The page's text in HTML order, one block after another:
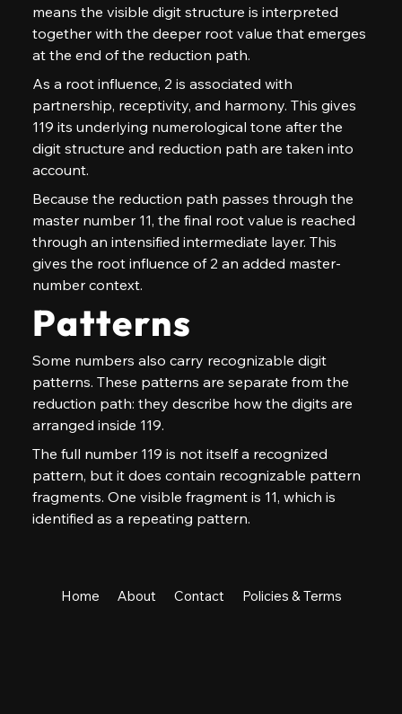
means the visible digit structure is interpreted
together with the deeper root value that emerges
at the end of the reduction path.
As a root influence, 2 is associated with
partnership, receptivity, and harmony. This gives
119 its underlying numerological tone after the
digit structure and reduction path are taken into
account.
Because the reduction path passes through the
master number 11, the final root value is reached
through an intensified intermediate layer. This
gives the root influence of 2 an added master-
number context.
Patterns
Some numbers also carry recognizable digit
patterns. These patterns are separate from the
reduction path: they describe how the digits are
arranged inside 119.
The full number 119 is not itself a recognized
pattern, but it does contain recognizable pattern
fragments. One visible fragment is 11, which is
identified as a repeating pattern.
Home About Contact Policies & Terms